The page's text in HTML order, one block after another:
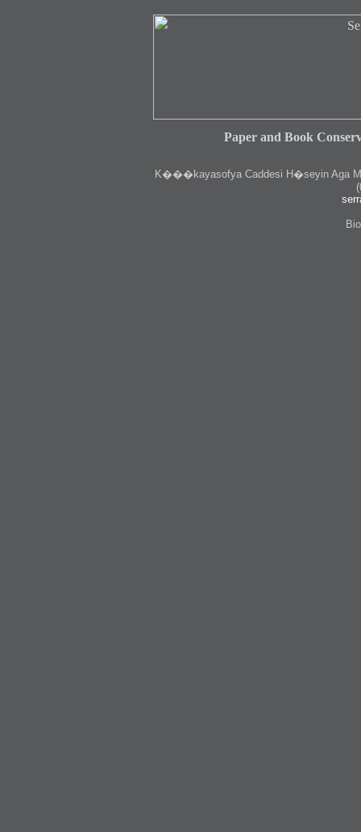
Paper and Book
K���kayasofya Caddesi H�seyin Aga